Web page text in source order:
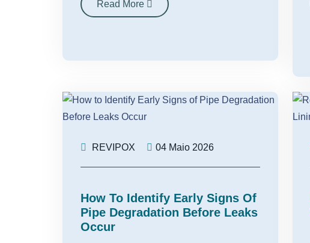
Read More
REVIPOX 04 Maio 2026
How To Identify Early Signs Of
Pipe Degradation Before Leaks
Occur